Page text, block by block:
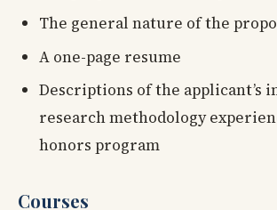
The general nature of the
A one-page resume
Descriptions of the applicant’s
research methodology
honors program
Courses